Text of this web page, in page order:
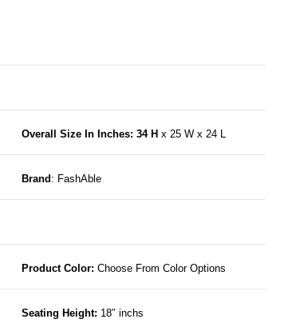
Overall Size In Inches: 34 H x 25 W x 24 L
Brand : FashAble
Product Color: Choose From Color Options
Seating Height: 18″ inchs